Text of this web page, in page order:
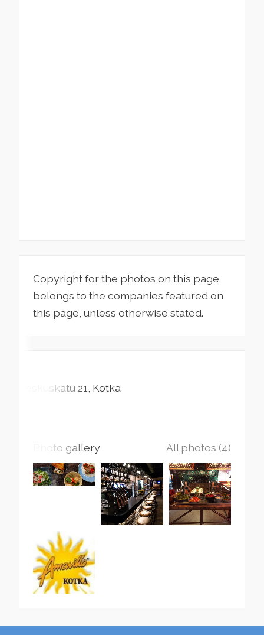
Copyright for the photos on this page
belongs to the companies featured on
this page, unless otherwise stated.
Keskuskatu 21 Kotka
Photo gallery All photos (4)